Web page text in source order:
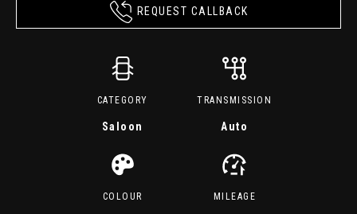
REQUEST CALLBACK
CATEGORY
Saloon
TRANSMISSION
Auto
COLOUR MILEAGE